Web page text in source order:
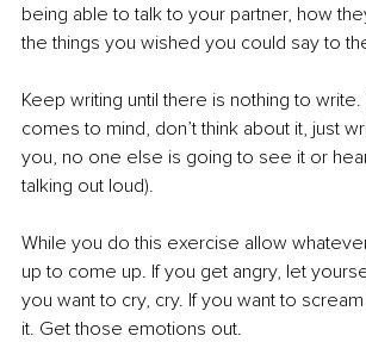
being able to talk to your partner, how
the things you wished you could say to
Keep writing until there is nothing to
comes to mind, don’t think about it, just
you, no one else is going to see it or
talking out loud).
While you do this exercise allow
up to come up. If you get angry, let
you want to cry, cry. If you want to
it. Get those emotions out.